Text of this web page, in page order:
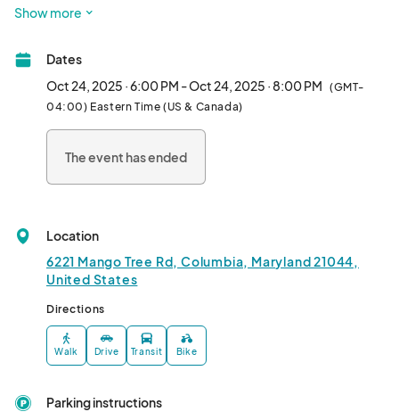
Follow along our trick-or-treat trail to find candy at our
Group Costume Contest. The winners get a Merriweather
District Prize Pack valued at over $250.
Meet us back at the park for live music, dancing, 500 pumpkin
hay maze, pumpkin decorating, games, glitter tattoo artist,
Be one of the 1st 200 guests to check in at Guest Services to
Show more
Dates
Oct 24, 2025 · 6:00 PM - Oct 24, 2025 · 8:00 PM (GMT-
04:00) Eastern Time (US & Canada)
The event has ended
Location
6221 Mango Tree Rd, Columbia, Maryland 21044,
United States
Directions
Walk Drive Transit Bike
Parking instructions